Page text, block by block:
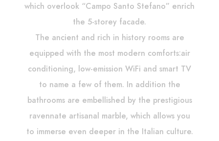
which overlook “Campo Santo Stefano” enrich
the 5-storey facade.
The ancient and rich in history rooms are
equipped with the most modern comforts:air
conditioning, low-emission WiFi and smart TV
to name a few of them. In addition the
bathrooms are embellished by the prestigious
ravennate artisanal marble, which allows you
to immerse even deeper in the Italian culture.